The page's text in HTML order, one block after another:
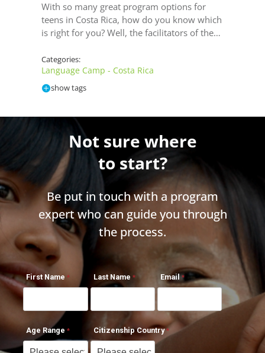
With so many great program options for
teens in Costa Rica, how do you know which
is right for you? Well, the facilitators of the…
Categories:
Language Camp - Costa Rica
show tags
Not sure where
to start?
Be put in touch with a program
expert who can guide you through
the process.
First Name Last Name Email
Age Range Citizenship Country